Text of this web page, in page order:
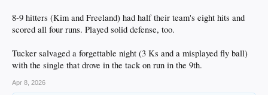
8-9 hitters (Kim and Freeland) had half their team's eight hits and
scored all four runs. Played solid defense, too.
Tucker salvaged a forgettable night (3 Ks and a misplayed fly ball)
with the single that drove in the tack on run in the 9th.
Apr 8, 2026